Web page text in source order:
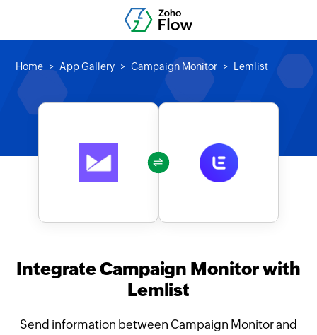
Home App Gallery Campaign Monitor Lemlist
Integrate Campaign Monitor with
Lemlist
Send information between Campaign Monitor and